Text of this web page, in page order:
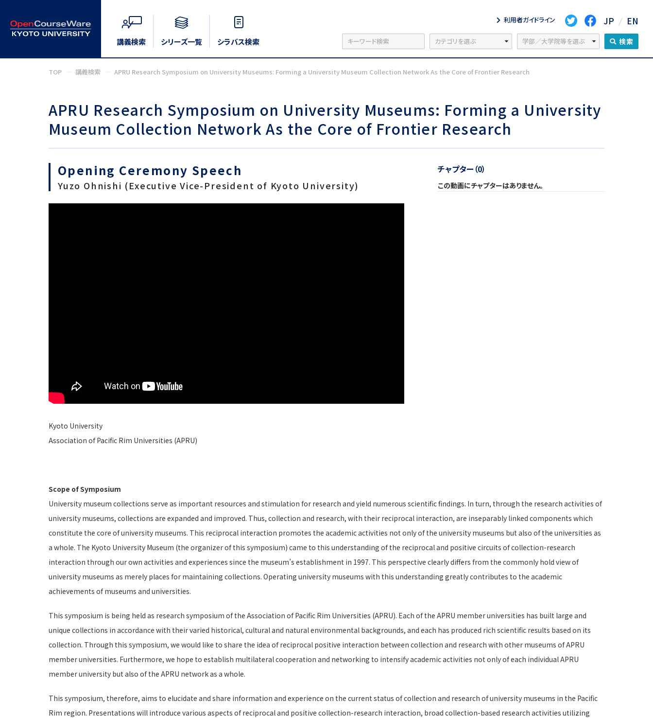
講義検索 シリーズ一覧 シラバス検索
利用者ガイドライン JP EN
検索
TOP 講義検索 APRU Research Symposium on University Museums: Forming a University Museum Collection Network As the Core of Frontier Research
APRU Research Symposium on University Museums: Forming a University
Museum Collection Network As the Core of Frontier Research
Opening Ceremony Speech
Yuzo Ohnishi (Executive Vice-President of Kyoto University)
チャプター（0）
この動画にチャプターはありません。
Kyoto University
Association of Pacific Rim Universities (APRU)
Scope of Symposium
University museum collections serve as important resources and stimulation for research and yield numerous scientific findings. In turn, through the research activities of
university museums, collections are expanded and improved. Thus, collection and research, with their reciprocal interaction, are inseparably linked components which
constitute the core of university museums. This reciprocal interaction promotes the academic activities not only of the university museums but also of the universities as
a whole. The Kyoto University Museum (the organizer of this symposium) came to this understanding of the reciprocal and positive circuits of collection-research
interaction through our own activities and experiences since the museum’s establishment in 1997. This perspective clearly differs from the commonly hold view of
university museums as merely places for maintaining collections. Operating university museums with this understanding greatly contributes to the academic
achievements of museums and universities.
This symposium is being held as research symposium of the Association of Pacific Rim Universities (APRU). Each of the APRU member universities has built large and
unique collections in accordance with their varied historical, cultural and natural environmental backgrounds, and each has produced rich scientific results based on its
collection. Through this symposium, we would like to share the idea of reciprocal positive interaction between collection and research with other museums of APRU
member universities. Furthermore, we hope to establish multilateral cooperation and networking to intensify academic activities not only of each individual APRU
member university but also of the APRU network as a whole.
This symposium, therefore, aims to elucidate and share information and experience on the current status of collection and research of university museums in the Pacific
Rim region. Presentations will introduce various aspects of reciprocal and positive collection-research interaction, broad collection-based research activities utilizing